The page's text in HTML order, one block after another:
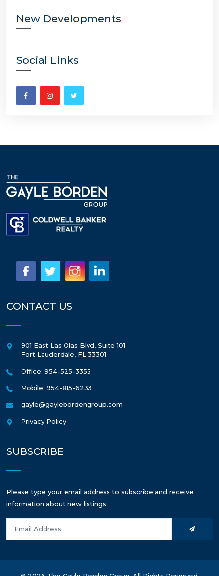
New Developments
Social Links
CONTACT US
901 East Las Olas Blvd, Suite 101
Fort Lauderdale, FL 33301
Office: 954-525-3355
Mobile: 954-815-6233
gayle@gaylebordengroup.com
Privacy Policy
SUBSCRIBE
Please type your email address to subscribe and receive
information about new listings.